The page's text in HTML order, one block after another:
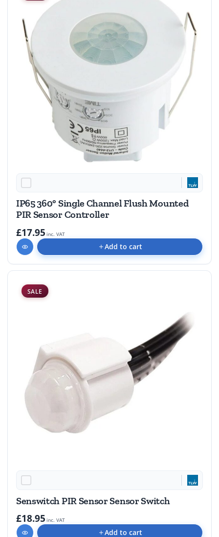
IP65 360° Single Channel Flush Mounted
PIR Sensor Controller
£17.95 inc. VAT
Add to cart
SALE
Senswitch PIR Sensor Sensor Switch
£18.95 inc. VAT
Add to cart